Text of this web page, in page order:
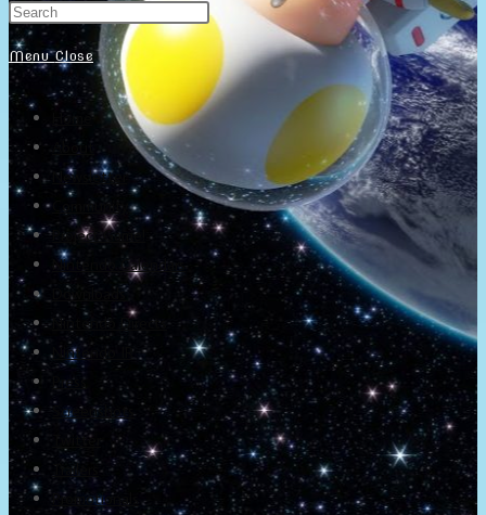
Menu Close
Home
About
Newsletter
Community
Project Game!
Nintendo Calendars
Downloads
Nintendo Directs
Nintendo IR
Press
Screenshots
Twitter
Trailers
Promotionals